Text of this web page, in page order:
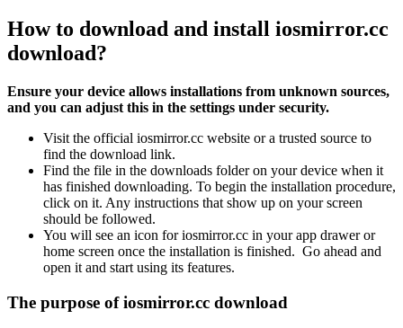
How to download and install iosmirror.cc
download?
Ensure your device allows installations from unknown sources,
and you can adjust this in the settings under security.
Visit the official iosmirror.cc website or a trusted source to
find the download link.
Find the file in the downloads folder on your device when it
has finished downloading. To begin the installation procedure,
click on it. Any instructions that show up on your screen
should be followed.
You will see an icon for iosmirror.cc in your app drawer or
home screen once the installation is finished. Go ahead and
open it and start using its features.
The purpose of iosmirror.cc download